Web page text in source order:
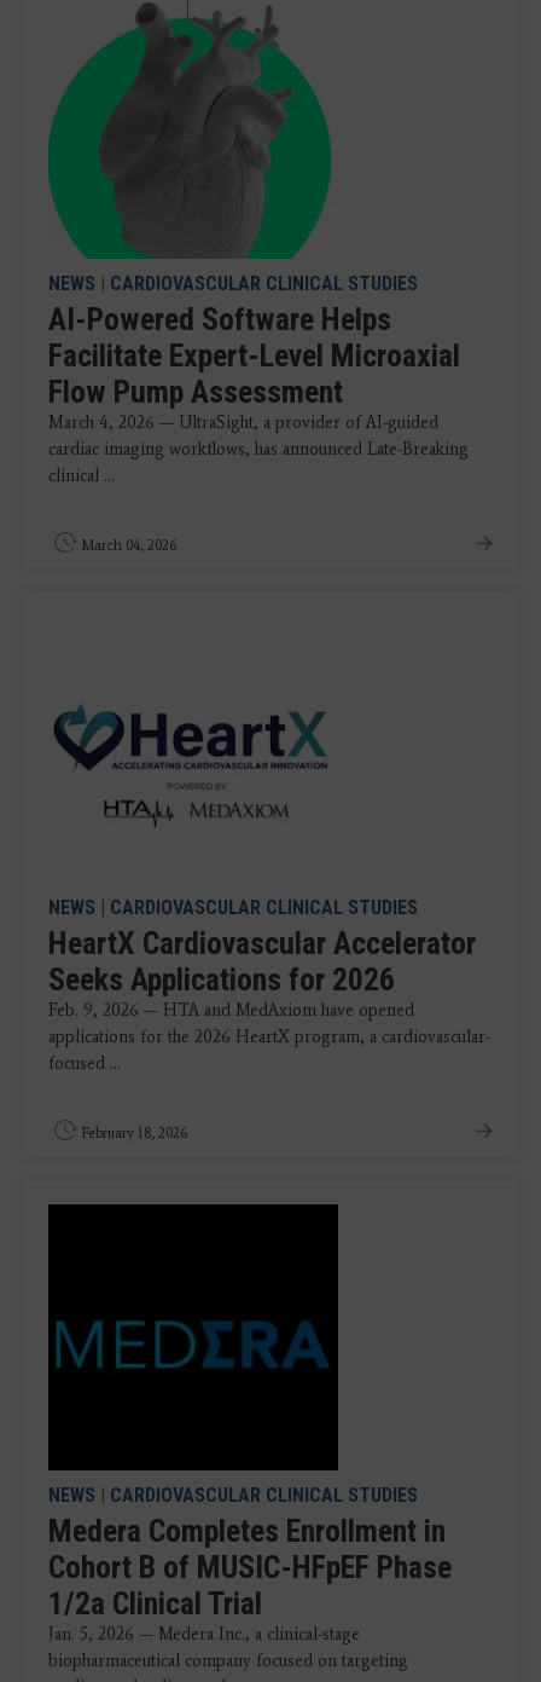
NEWS | CARDIOVASCULAR CLINICAL STUDIES
AI-Powered Software Helps
Facilitate Expert-Level Microaxial
Flow Pump Assessment
March 4, 2026 — UltraSight, a provider of AI-guided
cardiac imaging workflows, has announced Late-Breaking
clinical ...
March 04, 2026
NEWS | CARDIOVASCULAR CLINICAL STUDIES
HeartX Cardiovascular Accelerator
Seeks Applications for 2026
Feb. 9, 2026 — HTA and MedAxiom have opened
applications for the 2026 HeartX program, a cardiovascular-
focused ...
February 18, 2026
NEWS | CARDIOVASCULAR CLINICAL STUDIES
Medera Completes Enrollment in
Cohort B of MUSIC-HFpEF Phase
1/2a Clinical Trial
Jan. 5, 2026 — Medera Inc., a clinical-stage
biopharmaceutical company focused on targeting